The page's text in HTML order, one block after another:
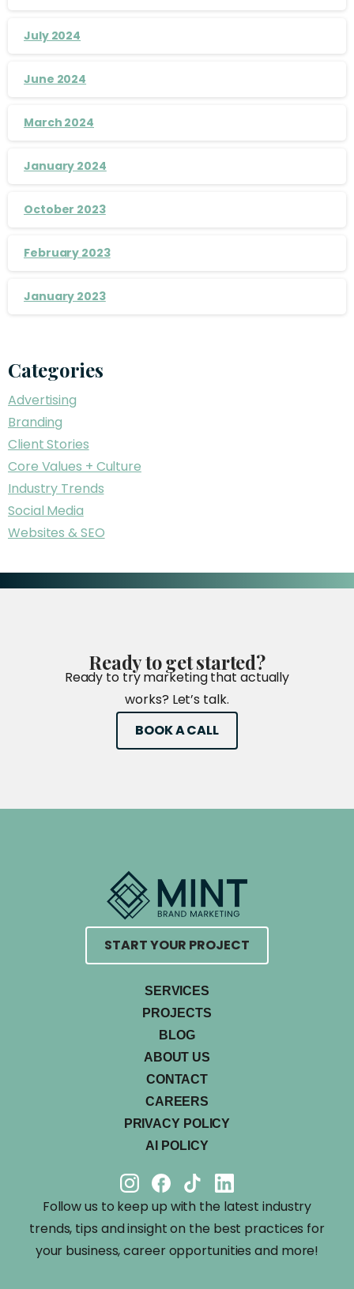
July 2024
June 2024
March 2024
January 2024
October 2023
February 2023
January 2023
Categories
Advertising
Branding
Client Stories
Core Values + Culture
Industry Trends
Social Media
Websites & SEO
Readytogetstarted?
Ready to try marketing that actually
works? Let’s talk.
BOOK A CALL
START YOUR PROJECT
SERVICES
PROJECTS
BLOG
ABOUT US
CONTACT
CAREERS
PRIVACY POLICY
AI POLICY
Follow us to keep up with the latest industry
trends, tips and insight on the best practices for
your business, career opportunities and more!